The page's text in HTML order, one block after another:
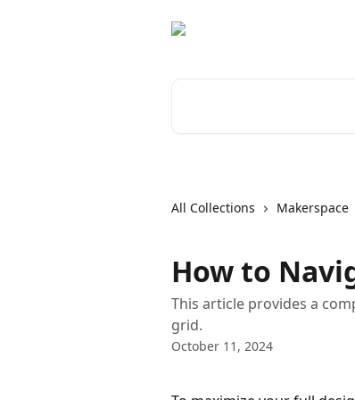
All Collections Makerspace
How to
This article provides a
grid.
October 11, 2024